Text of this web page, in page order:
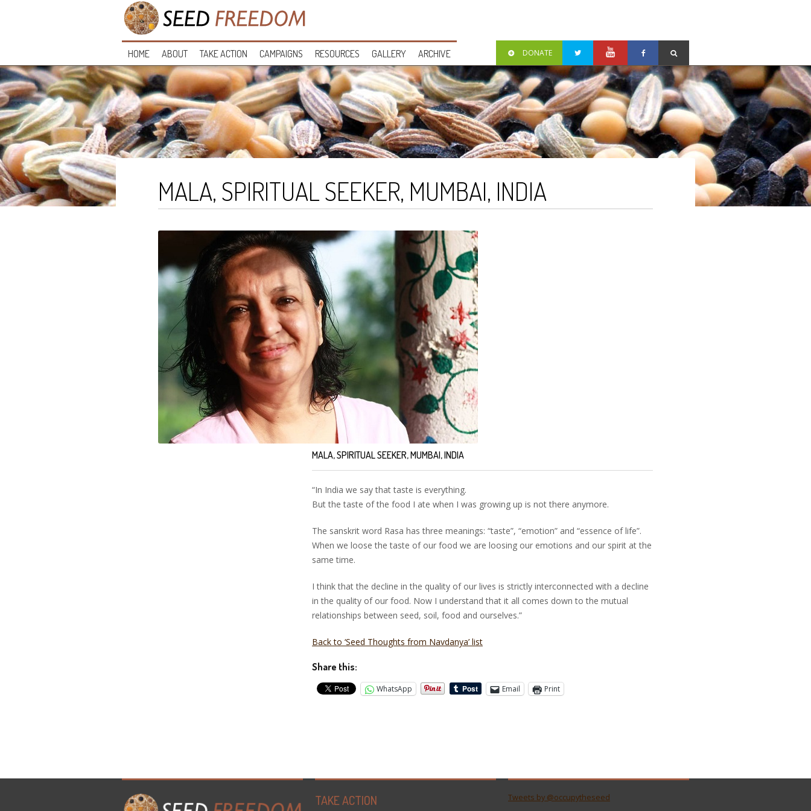
HOME ABOUT TAKE ACTION CAMPAIGNS RESOURCES GALLERY ARCHIVE DONATE
MALA, SPIRITUAL SEEKER, MUMBAI, INDIA
MALA, SPIRITUAL SEEKER, MUMBAI, INDIA
“In India we say that taste is everything.
But the taste of the food I ate when I was growing up is not there anymore.
The sanskrit word Rasa has three meanings: “taste”, “emotion” and “essence of life”.
When we loose the taste of our food we are loosing our emotions and our spirit at the
same time.
I think that the decline in the quality of our lives is strictly interconnected with a decline
in the quality of our food. Now I understand that it all comes down to the mutual
relationships between seed, soil, food and ourselves.”
Back to ‘Seed Thoughts from Navdanya’ list
Share this:
WhatsApp Email Print
TAKE ACTION Tweets by @occupytheseed